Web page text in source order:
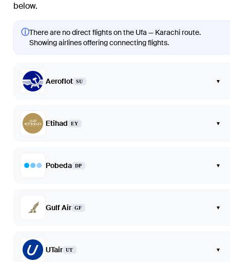
below.
ⓘThere are no direct flights on the Ufa — Karachi route.
Showing airlines offering connecting flights.
Aeroflot SU ▾
Etihad EY ▾
Pobeda DP ▾
Gulf Air GF ▾
UTair UT ▾